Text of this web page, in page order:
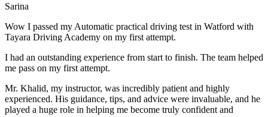
Sarina
Wow I passed my Automatic practical driving test in Watford with
Tayara Driving Academy on my first attempt.
I had an outstanding experience from start to finish. The team helped
me pass on my first attempt.
Mr. Khalid, my instructor, was incredibly patient and highly
experienced. His guidance, tips, and advice were invaluable, and he
played a huge role in helping me become truly confident and